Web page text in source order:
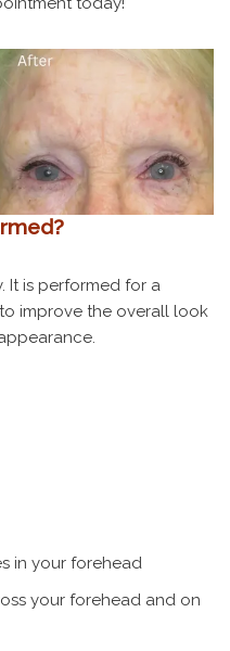
It is performed for a
improve the overall look
in your forehead
your forehead and on